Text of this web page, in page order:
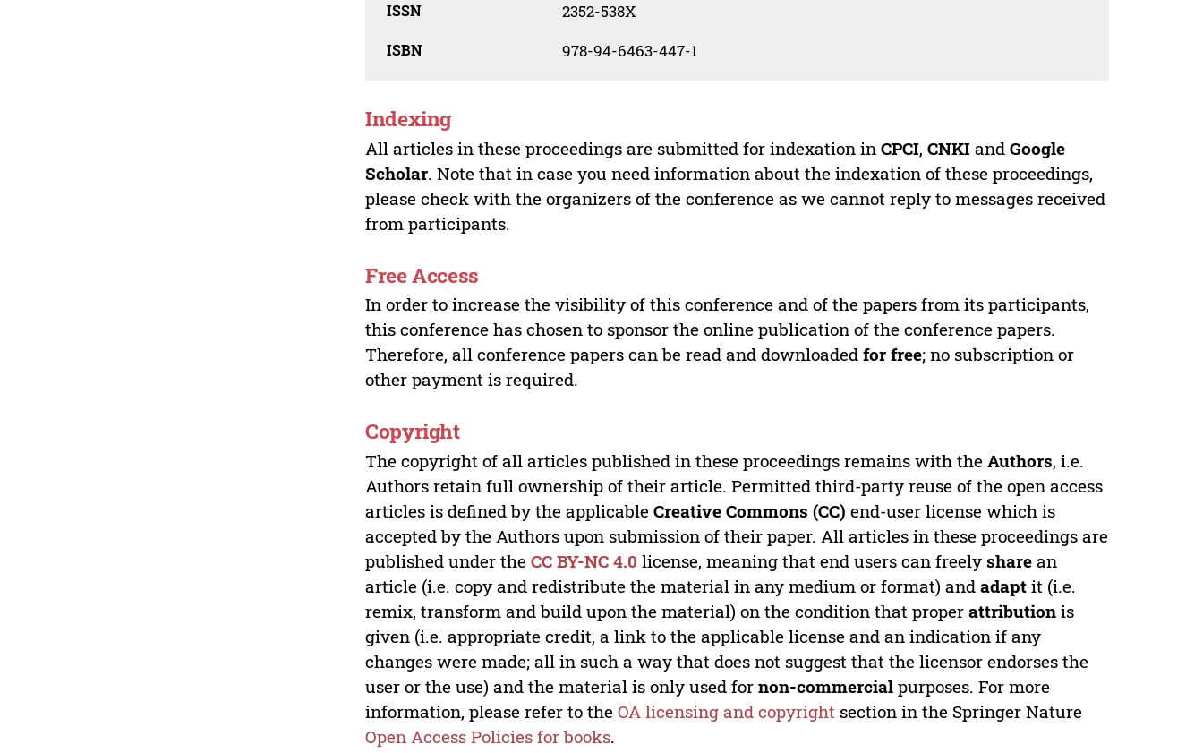
ISSN 2352-538X
ISBN 978-94-6463-447-1
Indexing
All articles in these proceedings are submitted for indexation inCPCI,CNKI andGoogle
Scholar. Note that in case you need information about the indexation of these proceedings,
please check with the organizers of the conference as we cannot reply to messages received
from participants.
Free Access
In order to increase the visibility of this conference and of the papers from its participants,
this conference has chosen to sponsor the online publication of the conference papers.
Therefore, all conference papers can be read and downloadedfor free; no subscription or
other payment is required.
Copyright
The copyright of all articles published in these proceedings remains with theAuthors, i.e.
Authors retain full ownership of their article. Permitted third-party reuse of the open access
articles is defined by the applicableCreative Commons (CC) end-user license which is
accepted by the Authors upon submission of their paper. All articles in these proceedings are
published under theCC BY-NC 4.0 license, meaning that end users can freely share an
article (i.e. copy and redistribute the material in any medium or format) andadapt it (i.e.
remix, transform and build upon the material) on the condition that properattribution is
given (i.e. appropriate credit, a link to the applicable license and an indication if any
changes were made; all in such a way that does not suggest that the licensor endorses the
user or the use) and the material is only used fornon-commercial purposes. For more
information, please refer to theOA licensing and copyright section in the Springer Nature
Open Access Policies for books.